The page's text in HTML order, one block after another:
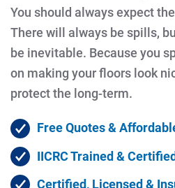
You should always expect
There will always be spills,
be inevitable. Because you
on making your floors look
protect the long-term.
Free Quotes &
IICRC Trained &
Certified, Licensed &